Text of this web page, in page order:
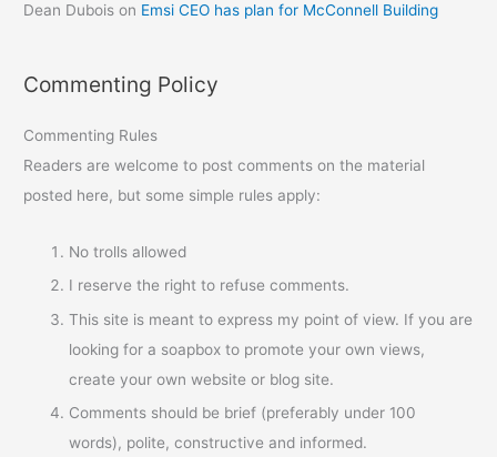
Dean Dubois on Emsi CEO has plan for McConnell Building
Commenting Policy
Commenting Rules
Readers are welcome to post comments on the material
posted here, but some simple rules apply:
No trolls allowed
I reserve the right to refuse comments.
This site is meant to express my point of view. If you are
looking for a soapbox to promote your own views,
create your own website or blog site.
Comments should be brief (preferably under 100
words), polite, constructive and informed.